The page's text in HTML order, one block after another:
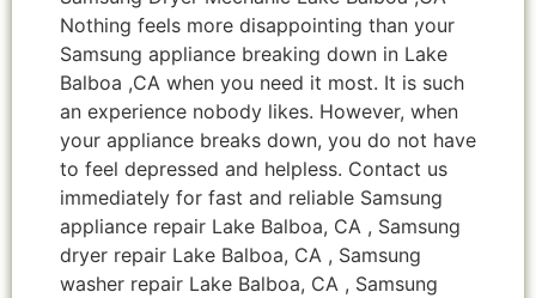
Nothing feels more disappointing than your
Samsung appliance breaking down in Lake
Balboa ,CA when you need it most. It is such
an experience nobody likes. However, when
your appliance breaks down, you do not have
to feel depressed and helpless. Contact us
immediately for fast and reliable Samsung
appliance repair Lake Balboa, CA , Samsung
dryer repair Lake Balboa, CA , Samsung
washer repair Lake Balboa, CA , Samsung